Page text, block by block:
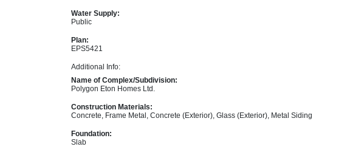
Water Supply:
Public
Plan:
EPS5421
Additional Info:
Name of Complex/Subdivision:
Polygon Eton Homes Ltd.
Construction Materials:
Concrete, Frame Metal, Concrete (Exterior), Glass (Exterior), Metal Siding
Foundation:
Slab